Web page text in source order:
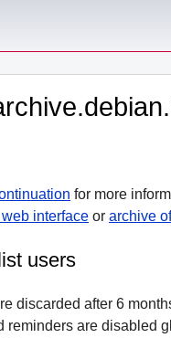
for more
interface or archive
users
discarded after 6
reminders are disabled